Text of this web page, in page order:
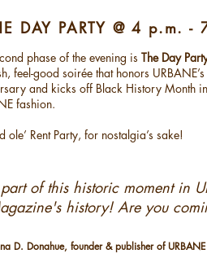
DAY PARTY @ 4 p.m. -
phase of the evening is The Day
feel-good soirée that honors URBANE’s
and kicks off Black History Month in
fashion.
ole’ Rent Party, for nostalgia’s sake!
of this historic moment in
history!Are you
D. Donahue, founder & publisher of URBANE